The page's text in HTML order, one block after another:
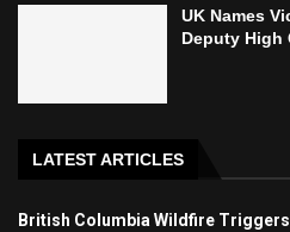
UK Names
Deputy High
LATEST ARTICLES
British Columbia Wildfire